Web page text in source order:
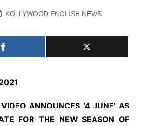
KOLLYWOOD ENGLISH NEWS
ANNOUNCES ‘4 JUNE’ AS
FOR THE NEW SEASON OF